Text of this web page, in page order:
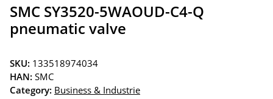
SMC SY3520-5WAOUD-C4-Q
pneumatic valve
SKU: 133518974034
HAN: SMC
Category: Business & Industrie